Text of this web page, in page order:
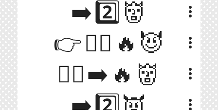
➡️2️⃣👹 more_vert
👉🚶‍♂️🔥😈 more_vert
🏃‍♂️➡️🔥👹 more_vert
more_vert